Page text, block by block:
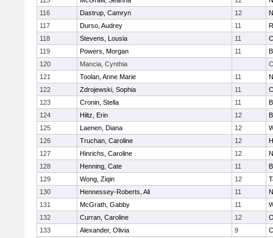
116
Dastrup, Camryn 12
117
Durso, Audrey 11
118
Stevens, Lousia 11
119
Powers, Morgan 11
120
Mancia, Cynthia
121
Toolan, Anne Marie 11
122
Zdrojewski, Sophia 11
123
Cronin, Stella 11
124
Hiltz, Erin 12
125
Laenen, Diana 12
126
Truchan, Caroline 12
127
Hinrichs, Caroline 12
128
Henning, Cate 11
129
Wong, Ziqin 12
130
Hennessey-Roberts, Ali 11
131
McGrath, Gabby 11
132
Curran, Caroline 12
133
Alexander, Olivia 9